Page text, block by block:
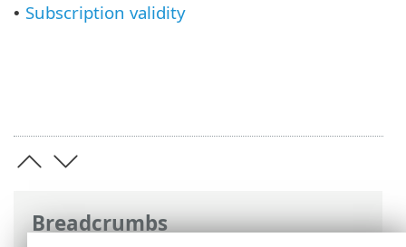
Breadcrumbs
• Subscription validity